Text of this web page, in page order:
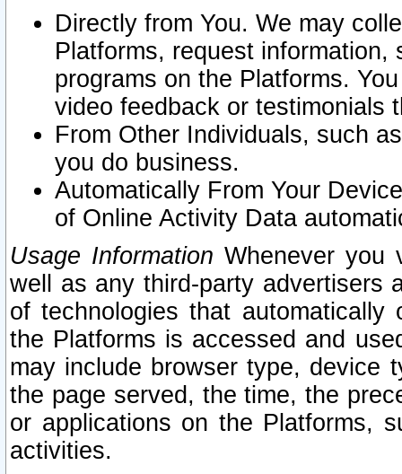
Directly from You. We may
Platforms, request
programs on the Platforms.
video feedback or testimonials
From Other Individuals, such
you do business.
Automatically From Your
of Online Activity Data
Usage Information Whenever you
well as any third-party advertisers
of technologies that
the Platforms is accessed and
may include browser type, device
the page served, the time, the
or applications on the Platforms,
activities.